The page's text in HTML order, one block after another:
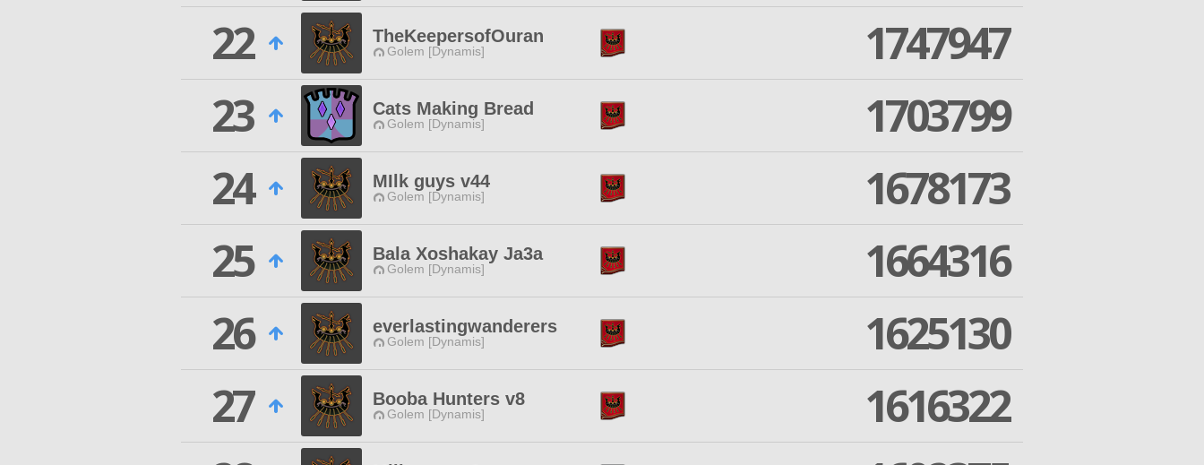
22
TheKeepersofOuran
Golem [Dynamis]
1747947
23
Cats Making Bread
Golem [Dynamis]
1703799
24
MIlk guys v44
Golem [Dynamis]
1678173
25
Bala Xoshakay Ja3a
Golem [Dynamis]
1664316
26
everlastingwanderers
Golem [Dynamis]
1625130
27
Booba Hunters v8
Golem [Dynamis]
1616322